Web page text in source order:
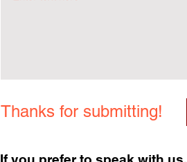
Thanks for submitting!